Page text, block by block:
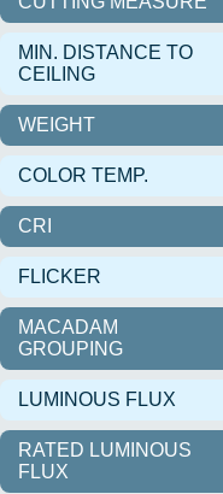
MIN. DISTANCE TO
CEILING
WEIGHT
COLOR TEMP.
CRI
FLICKER
MACADAM
GROUPING
LUMINOUS FLUX
RATED LUMINOUS
FLUX